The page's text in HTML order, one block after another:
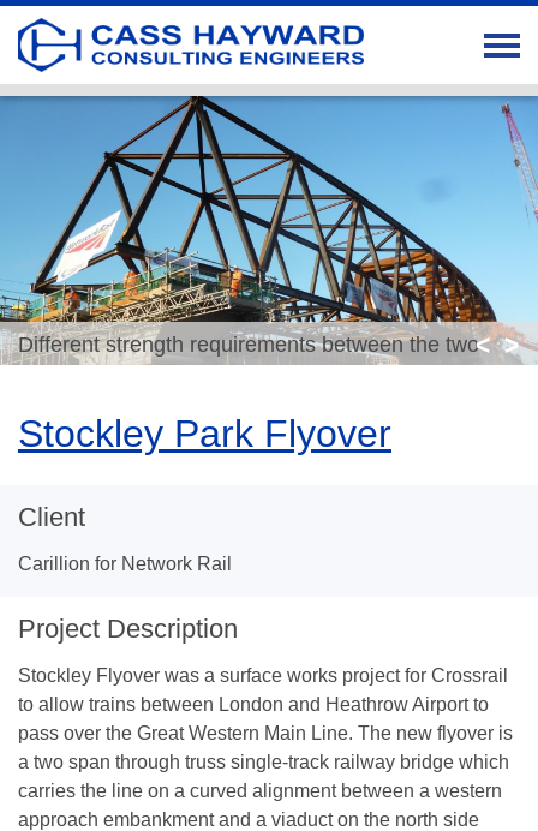
Different strength requirements between the two< >
Stockley Park Flyover
Client
Carillion for Network Rail
Project Description
Stockley Flyover was a surface works project for Crossrail
to allow trains between London and Heathrow Airport to
pass over the Great Western Main Line. The new flyover is
a two span through truss single-track railway bridge which
carries the line on a curved alignment between a western
approach embankment and a viaduct on the north side